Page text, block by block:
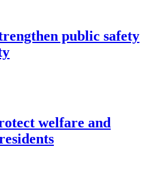
public safety
welfare and